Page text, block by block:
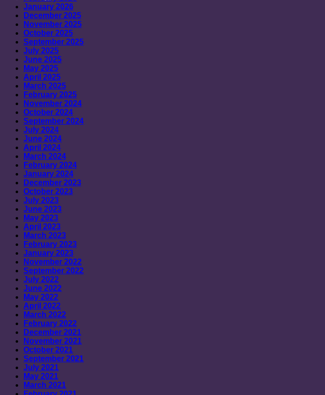
January 2026
December 2025
November 2025
October 2025
September 2025
July 2025
June 2025
May 2025
April 2025
March 2025
February 2025
November 2024
October 2024
September 2024
July 2024
June 2024
April 2024
March 2024
February 2024
January 2024
December 2023
October 2023
July 2023
June 2023
May 2023
April 2023
March 2023
February 2023
January 2023
November 2022
September 2022
July 2022
June 2022
May 2022
April 2022
March 2022
February 2022
December 2021
November 2021
October 2021
September 2021
July 2021
May 2021
March 2021